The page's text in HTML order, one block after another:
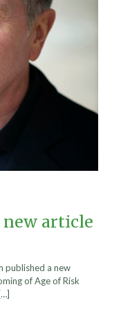
article
published a new
of Age of Risk
[…]